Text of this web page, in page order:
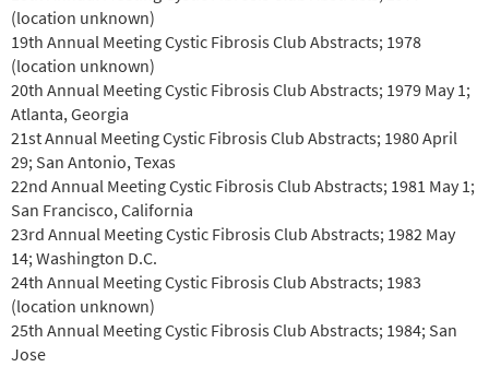
(location unknown)
19th Annual Meeting Cystic Fibrosis Club Abstracts; 1978
(location unknown)
20th Annual Meeting Cystic Fibrosis Club Abstracts; 1979 May 1;
Atlanta, Georgia
21st Annual Meeting Cystic Fibrosis Club Abstracts; 1980 April
29; San Antonio, Texas
22nd Annual Meeting Cystic Fibrosis Club Abstracts; 1981 May 1;
San Francisco, California
23rd Annual Meeting Cystic Fibrosis Club Abstracts; 1982 May
14; Washington D.C.
24th Annual Meeting Cystic Fibrosis Club Abstracts; 1983
(location unknown)
25th Annual Meeting Cystic Fibrosis Club Abstracts; 1984; San
Jose